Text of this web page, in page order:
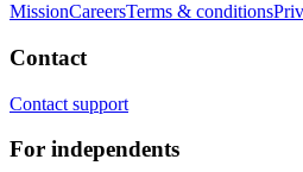
MissionCareersTerms & conditions
Contact
Contact support
For independents